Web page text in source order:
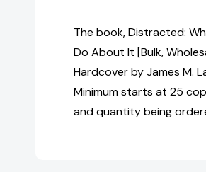
The book, Distracted:
Do About It [Bulk,
Hardcover by James M.
Minimum starts at 25
and quantity being